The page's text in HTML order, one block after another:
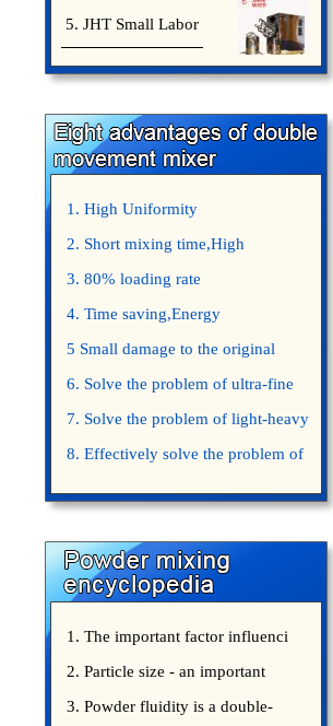
5. JHT Small Labor
1. High Uniformity
2. Short mixing time,High
Efficiency
3. 80% loading rate
4. Time saving,Energy
saving,Space saving,Money saving.
5 Small damage to the original
appearance of powders.
6. Solve the problem of ultra-fine
powder mixing.
7. Solve the problem of light-heavy
powder mixing.
8. Effectively solve the problem of
1. The important factor influenci
2. Particle size - an important
3. Powder fluidity is a double-